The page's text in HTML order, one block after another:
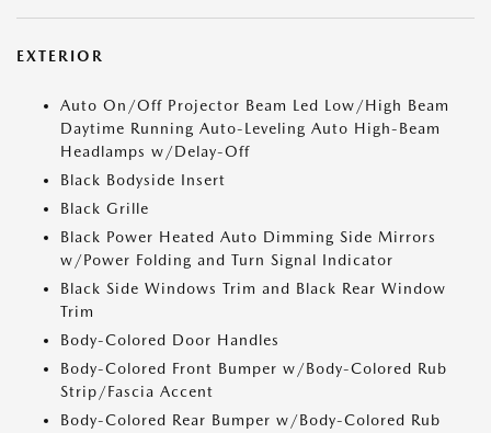
EXTERIOR
Auto On/Off Projector Beam Led Low/High Beam
Daytime Running Auto-Leveling Auto High-Beam
Headlamps w/Delay-Off
Black Bodyside Insert
Black Grille
Black Power Heated Auto Dimming Side Mirrors
w/Power Folding and Turn Signal Indicator
Black Side Windows Trim and Black Rear Window
Trim
Body-Colored Door Handles
Body-Colored Front Bumper w/Body-Colored Rub
Strip/Fascia Accent
Body-Colored Rear Bumper w/Body-Colored Rub